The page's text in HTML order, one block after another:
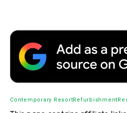
Contemporary ResortRefurbishment